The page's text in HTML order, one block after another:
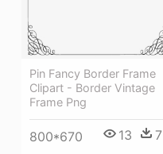
Pin Fancy Border Frame
Clipart - Border Vintage
Frame Png
800*670 13 7